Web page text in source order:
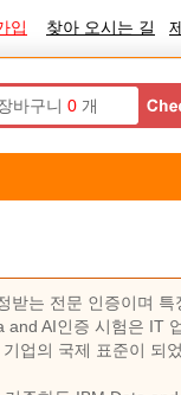
입 찾아 오시는 길
바구니 0개
받는 전문 인증이며 특
and AI인증 시험은 IT
업의 국제 표준이 되